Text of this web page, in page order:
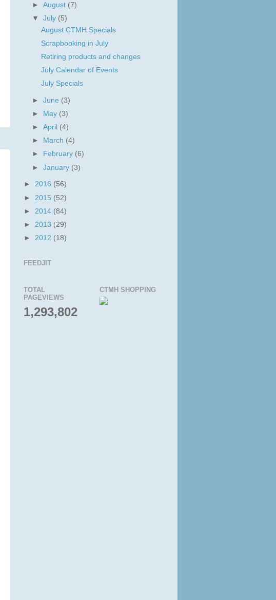
►August (7)
▼July (5)
August CTMH Specials
Scrapbooking in July
Retiring products and changes
July Calendar of Events
July Specials
►June (3)
►
May (3)
►April (4)
►
March (4)
►
February (6)
►January (3)
► 2016 (56)
► 2015 (52)
► 2014 (84)
► 2013 (29)
► 2012 (18)
FEEDJIT
TOTAL
PAGEVIEWS
1,293,802
CTMH SHOPPING